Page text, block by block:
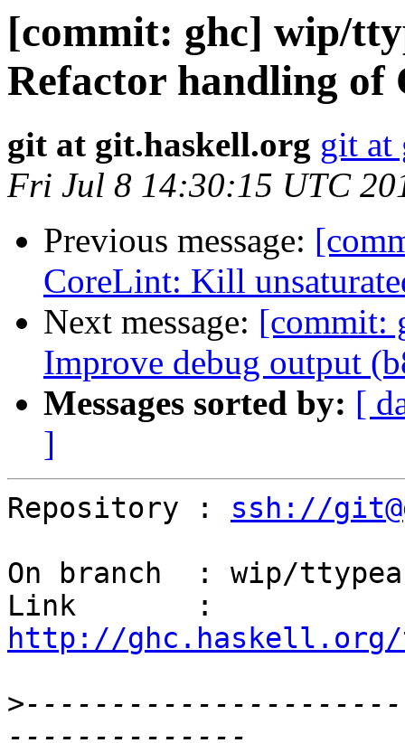
[commit: ghc] wip/
Refactor handling of
git at git.haskell.org git at
Fri Jul 8 14:30:15 UTC
Previous message:
CoreLint: Kill
Next message: [commit:
Improve debug output
Messages sorted by: [
]
Repository : ssh://
On branch  : wip/
http://ghc.haskell.org/
>